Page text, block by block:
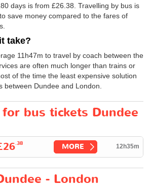
days is from £26.38 . Travelling by bus is
save money compared to the fares of
take?
11h47m to travel by coach between the
are often much longer than trains or
of the time the least expensive solution
between Dundee and London.
bus tickets Dundee
.38 MORE 12h35m
- London